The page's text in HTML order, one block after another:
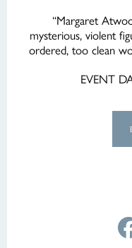
“Margaret
mysterious, violent
ordered, too clean
EVENT